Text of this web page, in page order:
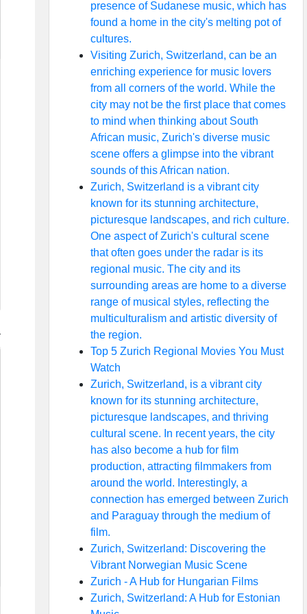
presence of Sudanese music, which has
found a home in the city's melting pot of
cultures.
Visiting Zurich, Switzerland, can be an
enriching experience for music lovers
from all corners of the world. While the
city may not be the first place that comes
to mind when thinking about South
African music, Zurich's diverse music
scene offers a glimpse into the vibrant
sounds of this African nation.
Zurich, Switzerland is a vibrant city
known for its stunning architecture,
picturesque landscapes, and rich culture.
One aspect of Zurich's cultural scene
that often goes under the radar is its
regional music. The city and its
surrounding areas are home to a diverse
range of musical styles, reflecting the
multiculturalism and artistic diversity of
the region.
Top 5 Zurich Regional Movies You Must
Watch
Zurich, Switzerland, is a vibrant city
known for its stunning architecture,
picturesque landscapes, and thriving
cultural scene. In recent years, the city
has also become a hub for film
production, attracting filmmakers from
around the world. Interestingly, a
connection has emerged between Zurich
and Paraguay through the medium of
film.
Zurich, Switzerland: Discovering the
Vibrant Norwegian Music Scene
Zurich - A Hub for Hungarian Films
Zurich, Switzerland: A Hub for Estonian